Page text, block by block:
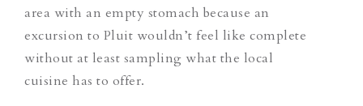
area with an empty stomach because an
excursion to Pluit wouldn’t feel like complete
without at least sampling what the local
cuisine has to offer.